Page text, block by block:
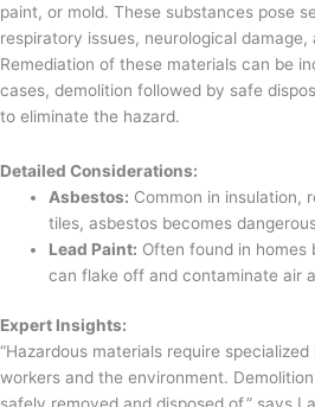
paint, or mold. These substances pose
respiratory issues, neurological damage,
Remediation of these materials can be
cases, demolition followed by safe
to eliminate the hazard.
Detailed Considerations:
Asbestos: Common in insulation,
tiles, asbestos becomes
Lead Paint: Often found in homes
can flake off and contaminate air
Expert Insights:
“Hazardous materials require
workers and the environment.